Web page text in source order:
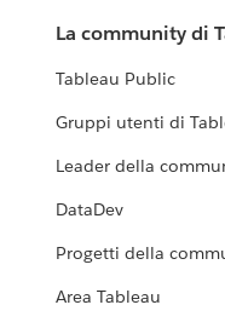
La community di
Tableau Public
Gruppi utenti di
Leader della
DataDev
Progetti della
Area Tableau